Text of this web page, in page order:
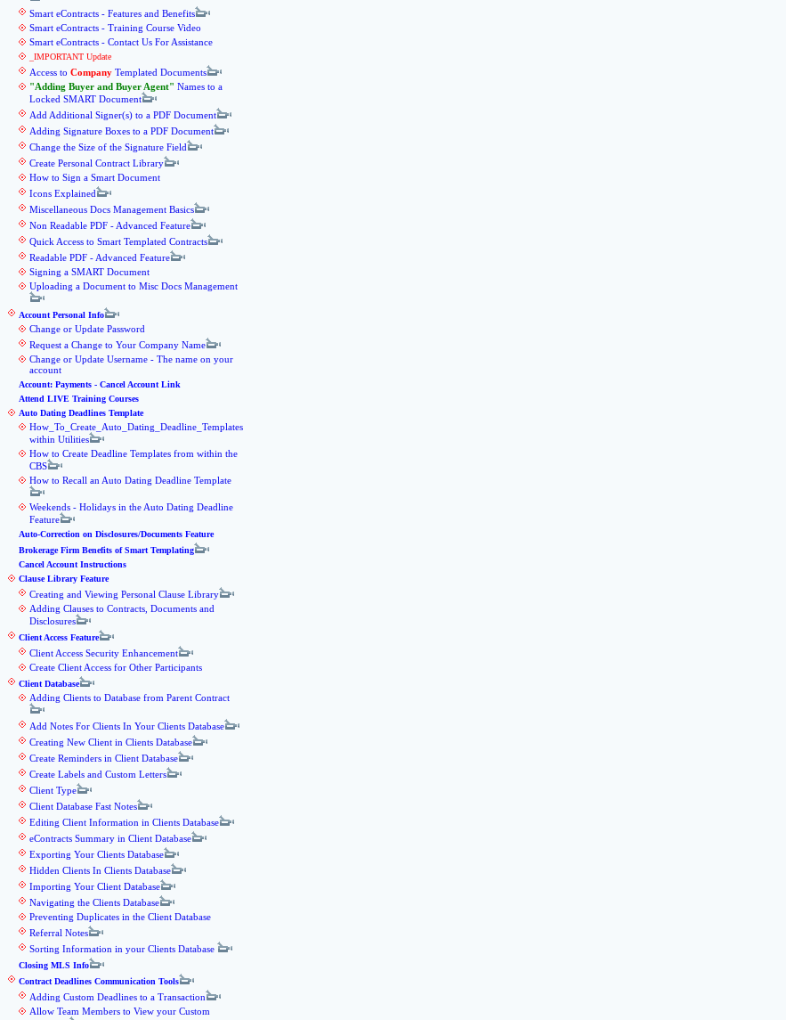
Smart eContracts - Features and Benefits
Smart eContracts - Training Course Video
Smart eContracts - Contact Us For Assistance
_IMPORTANT Update
Access to Company Templated Documents
Adding Buyer and Buyer Agent
Names to a
Locked SMART Document
Add Additional Signer(s) to a PDF Document
Adding Signature Boxes to a PDF Document
Change the Size of the Signature Field
Create Personal Contract Library
How to Sign a Smart Document
Icons Explained
Miscellaneous Docs Management Basics
Non Readable PDF - Advanced Feature
Quick Access to Smart Templated Contracts
Readable PDF - Advanced Feature
Signing a SMART Document
Uploading a Document to Misc Docs Management
Account Personal Info
Change or Update Password
Request a Change to Your Company Name
Change or Update Username - The name on your
account
Account: Payments - Cancel Account Link
Attend LIVE Training Courses
Auto Dating Deadlines Template
How_To_Create_Auto_Dating_Deadline_Templates
within Utilities
How to Create Deadline Templates from within the
CBS
How to Recall an Auto Dating Deadline Template
Weekends - Holidays in the Auto Dating Deadline
Feature
Auto-Correction on Disclosures/Documents Feature
Brokerage Firm Benefits of Smart Templating
Cancel Account Instructions
Clause Library Feature
Creating and Viewing Personal Clause Library
Adding Clauses to Contracts, Documents and
Disclosures
Client Access Feature
Client Access Security Enhancement
Create Client Access for Other Participants
Client Database
Adding Clients to Database from Parent Contract
Add Notes For Clients In Your Clients Database
Creating New Client in Clients Database
Create Reminders in Client Database
Create Labels and Custom Letters
Client Type
Client Database Fast Notes
Editing Client Information in Clients Database
eContracts Summary in Client Database
Exporting Your Clients Database
Hidden Clients In Clients Database
Importing Your Client Database
Navigating the Clients Database
Preventing Duplicates in the Client Database
Referral Notes
Sorting Information in your Clients Database
Closing MLS Info
Contract Deadlines Communication Tools
Adding Custom Deadlines to a Transaction
Allow Team Members to View your Custom